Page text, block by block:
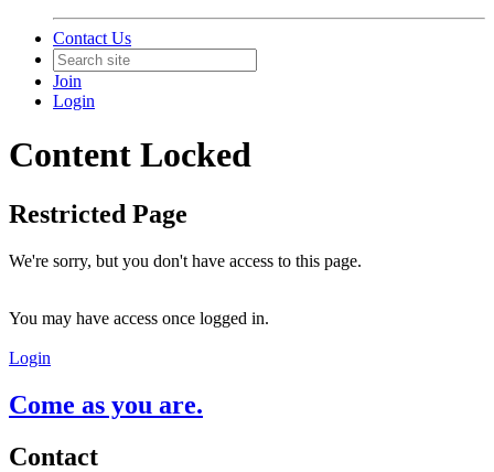
Contact Us
Join
Login
Content Locked
Restricted Page
We're sorry, but you don't have access to this page.
You may have access once logged in.
Login
Come as you are.
Contact